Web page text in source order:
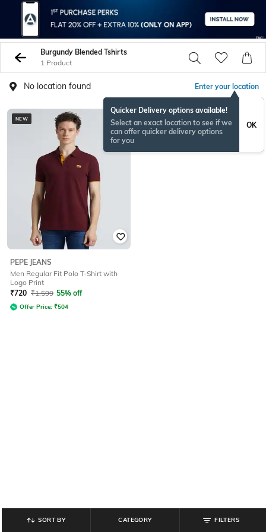
Burgundy Blended Tshirts
1 Product
No location found Enter your location
Quicker Delivery options available!
Select an exact location to see if we
can offer quicker delivery options
for you
OK
NEW
PEPE JEANS
Men Regular Fit Polo T-Shirt with
Logo Print
₹720 ₹1,599 55% off
Offer Price: ₹504
SORT BY CATEGORY FILTERS